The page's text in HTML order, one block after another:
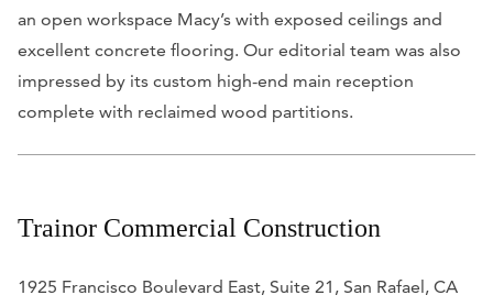
an open workspace Macy’s with exposed ceilings and
excellent concrete flooring. Our editorial team was also
impressed by its custom high-end main reception
complete with reclaimed wood partitions.
Trainor Commercial Construction
1925 Francisco Boulevard East, Suite 21, San Rafael, CA